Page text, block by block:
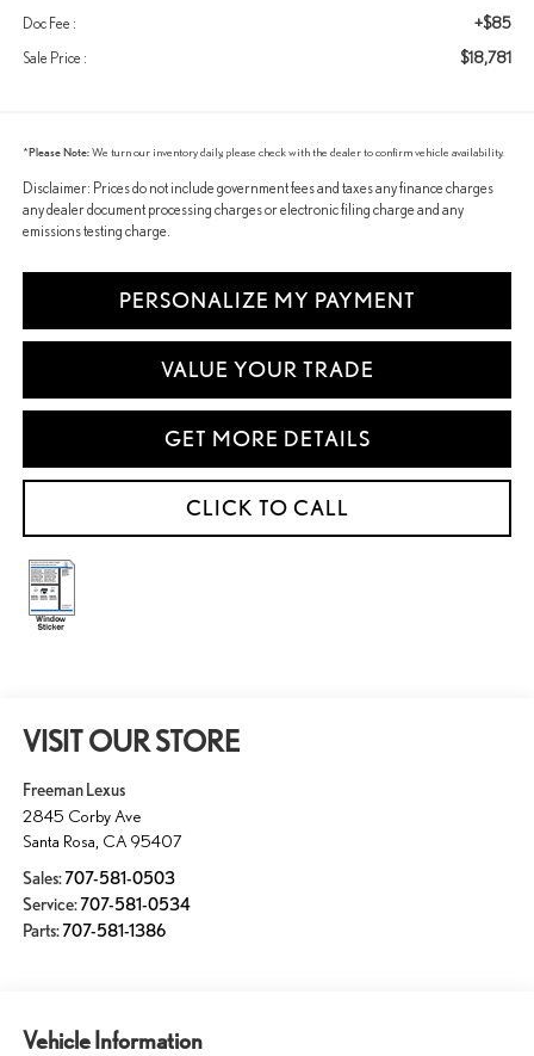
Doc Fee : +$85
Sale Price : $18,781
*Please Note:We turn our inventory daily, please check with the dealer to confirm vehicle availability.
Disclaimer: Prices do not include government fees and taxes any finance charges
any dealer document processing charges or electronic filing charge and any
emissions testing charge.
PERSONALIZE MY PAYMENT
VALUE YOUR TRADE
GET MORE DETAILS
CLICK TO CALL
VISIT OUR STORE
Freeman Lexus
2845 Corby Ave
Santa Rosa CA 95407
Sales:707-581-0503
Service:707-581-0534
Parts:707-581-1386
Vehicle Information